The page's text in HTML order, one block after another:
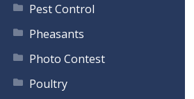
Pest Control
Pheasants
Photo Contest
Poultry